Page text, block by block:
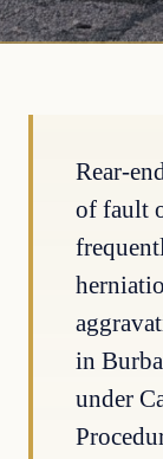
Rear-
of fault
in
under